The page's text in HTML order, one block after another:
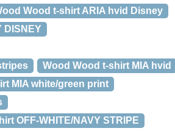
Wood t-shirt ARIA hvid Disney
DISNEY
Wood Wood t-shirt MIA hvid
MIA white/green print
OFF-WHITE/NAVY STRIPE